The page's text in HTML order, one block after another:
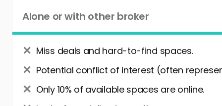
Alone or with other broker
Miss deals and hard-to-find spaces.
Potential conflict of interest (often
Only 10% of available spaces are online.